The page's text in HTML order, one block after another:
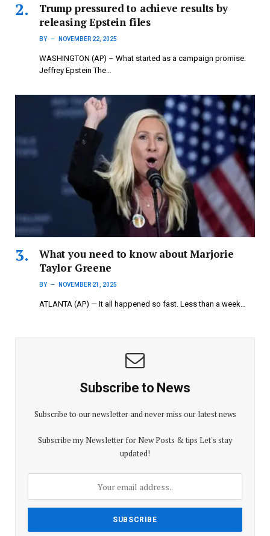
Trump pressured to achieve results by
releasing Epstein files
BY NOVEMBER 22, 2025
WASHINGTON (AP) – What started as a campaign promise:
Jeffrey Epstein The…
What you need to know about Marjorie
Taylor Greene
BY NOVEMBER 21, 2025
ATLANTA (AP) — It all happened so fast. Less than a week…
Subscribe to News
Subscribe to our newsletter and never miss our latest news
Subscribe my Newsletter for New Posts & tips Let's stay
updated!